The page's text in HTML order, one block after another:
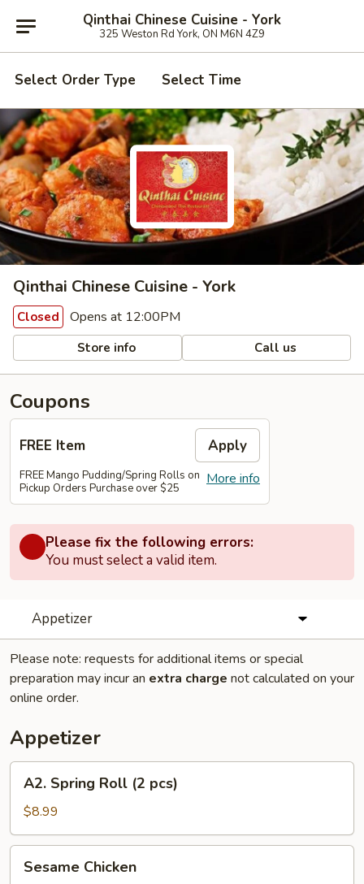
Qinthai Chinese Cuisine - York
325 Weston Rd York, ON M6N 4Z9
Select Order Type Select Time
Qinthai Chinese Cuisine - York
Closed Opens at 12:00PM
Store info Call us
Coupons
FREE Item Apply
More info
FREE Mango Pudding/Spring Rolls on
Pickup Orders Purchase over $25
Please fix the following errors:
You must select a valid item.
Appetizer
Please note: requests for additional items or special
preparation may incur an extra charge not calculated on your
online order.
Appetizer
Spring
Roll
(2
pcs)
A2. Spring Roll (2 pcs)
$8.99
Chicken
Sesame Chicken